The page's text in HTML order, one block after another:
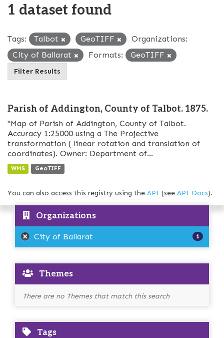
1 dataset found
Tags: Talbot GeoTIFF
Organizations:
City of Ballarat
Formats: GeoTIFF
Filter Results
Parish of Addington, County of Talbot. 1875.
"Map of Parish of Addington, County of Talbot.
Accuracy 1:25000 using a The Projective
transformation ( linear rotation and translation of
coordinates). Owner: Department of...
WMS GeoTIFF
You can also access this registry using the API (see API Docs).
Organizations
City of Ballarat 1
Themes
There are no Themes that match this search
Tags